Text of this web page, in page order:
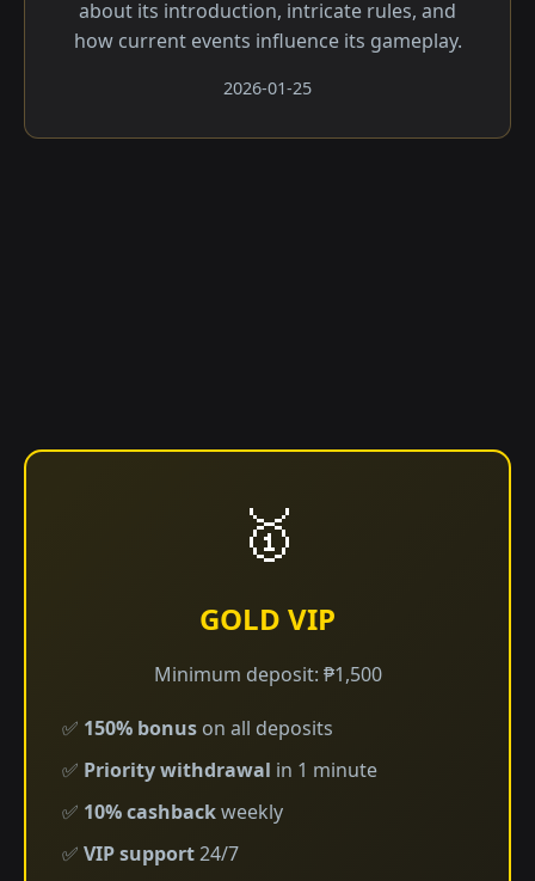
about its introduction, intricate rules, and
how current events influence its gameplay.
2026-01-25
🥇
GOLD VIP
Minimum deposit: ₱1,500
✅ 150% bonus on all deposits
✅ Priority withdrawal in 1 minute
✅ 10% cashbackweekly
✅ VIP support24/7